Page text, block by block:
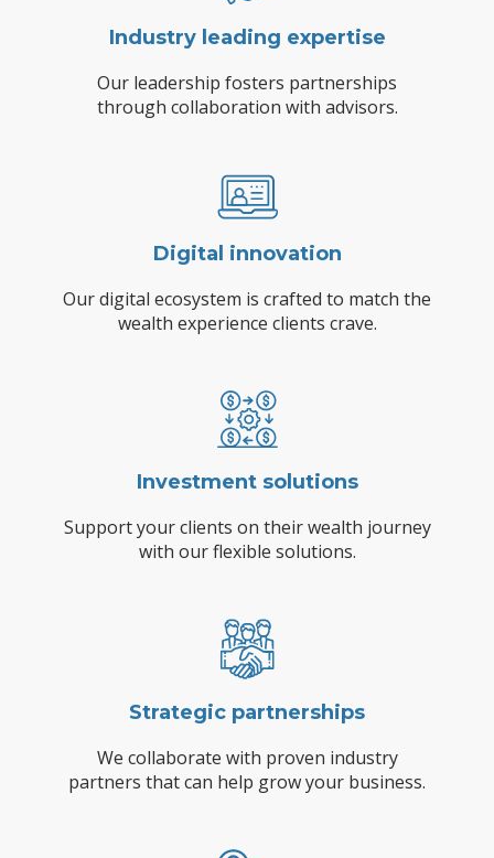
Industry leading expertise
Our leadership fosters partnerships
through collaboration with advisors.
Digital innovation
Our digital ecosystem is crafted to match the
wealth experience clients crave.
Investment solutions
Support your clients on their wealth journey
with our flexible solutions.
Strategic partnerships
We collaborate with proven industry
partners that can help grow your business.